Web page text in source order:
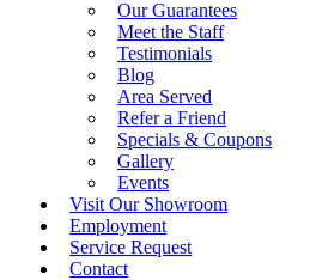
Our Guarantees
Meet the Staff
Testimonials
Blog
Area Served
Refer a Friend
Specials & Coupons
Gallery
Events
Visit Our Showroom
Employment
Service Request
Contact